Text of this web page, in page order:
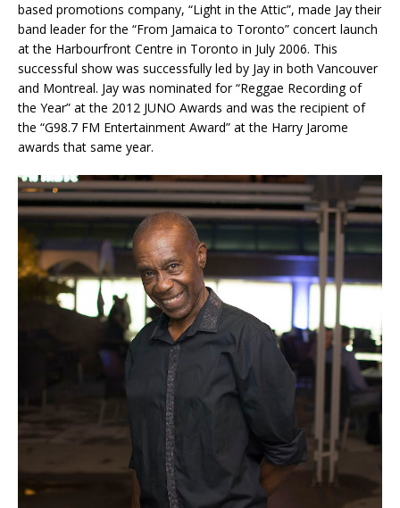
based promotions company, “Light in the Attic”, made Jay their
band leader for the “From Jamaica to Toronto” concert launch
at the Harbourfront Centre in Toronto in July 2006. This
successful show was successfully led by Jay in both Vancouver
and Montreal. Jay was nominated for “Reggae Recording of
the Year” at the 2012 JUNO Awards and was the recipient of
the “G98.7 FM Entertainment Award” at the Harry Jarome
awards that same year.